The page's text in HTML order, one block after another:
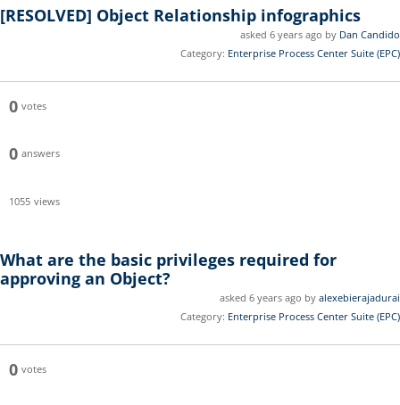
[RESOLVED] Object Relationship infographics
asked 6 years ago by Dan Candido
Category: Enterprise Process Center Suite (EPC)
0 votes
0 answers
1055 views
What are the basic privileges required for
approving an Object?
asked 6 years ago by alexebierajadurai
Category: Enterprise Process Center Suite (EPC)
0 votes